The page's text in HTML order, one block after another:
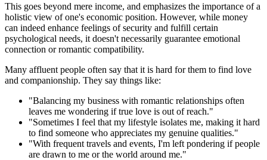
This goes beyond mere income, and emphasizes the importance of a
holistic view of one's economic position. However, while money
can indeed enhance feelings of security and fulfill certain
psychological needs, it doesn't necessarily guarantee emotional
connection or romantic compatibility.
Many affluent people often say that it is hard for them to find love
and companionship. They say things like:
"Balancing my business with romantic relationships often
leaves me wondering if true love is out of reach."
"Sometimes I feel that my lifestyle isolates me, making it hard
to find someone who appreciates my genuine qualities."
"With frequent travels and events, I'm left pondering if people
are drawn to me or the world around me."